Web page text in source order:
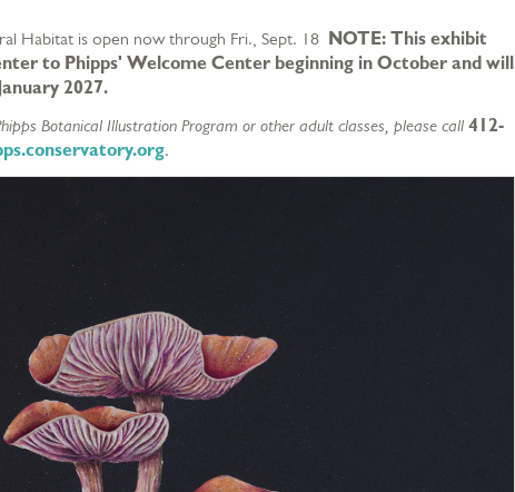
Habitat is open now through Fri., Sept. 18 NOTE: This exhibit
to Phipps' Welcome Center beginning in October and will
2027.
Botanical Illustration Program or other adult classes, please call 412-
.